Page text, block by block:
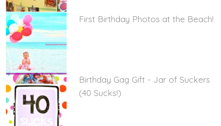
First Birthday Photos at the Beach!
Birthday Gag Gift - Jar of Suckers
(40 Sucks!)